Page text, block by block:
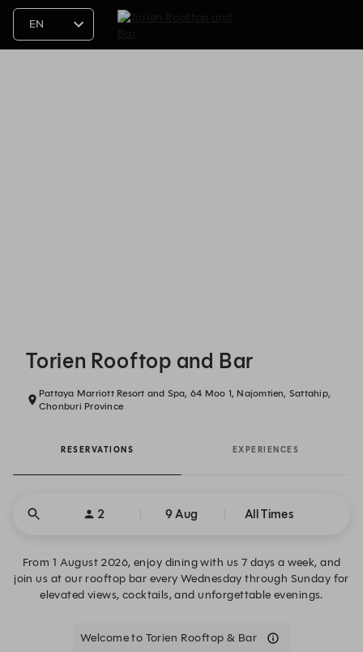
Torien Rooftop and Bar
Pattaya Marriott Resort and Spa, 64 Moo 1, Najomtien, Sattahip,
Chonburi Province
RESERVATIONS EXPERIENCES
2 9 Aug All Times
From 1 August 2026, enjoy dining with us 7 days a week, and
join us at our rooftop bar every Wednesday through Sunday for
elevated views, cocktails, and unforgettable evenings.
Welcome to Torien Rooftop & Bar